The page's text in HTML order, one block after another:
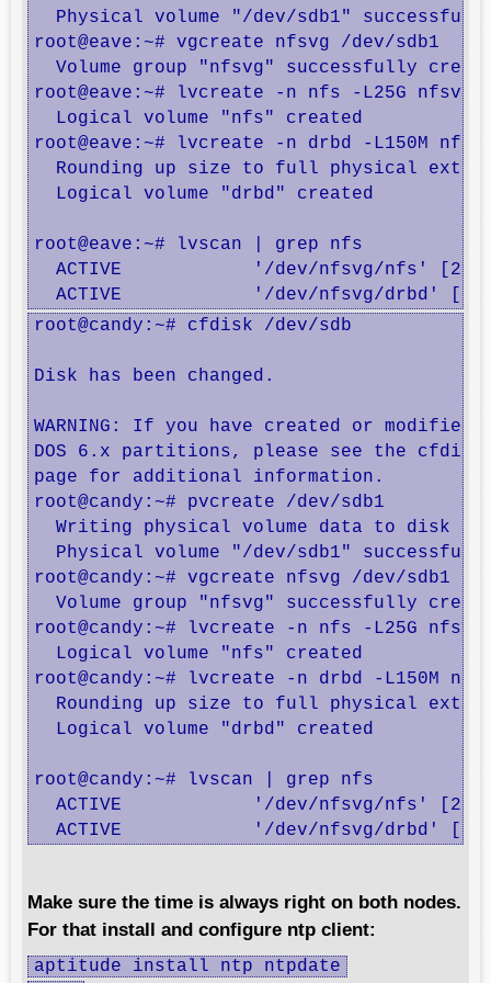
Physical volume "/dev/sdb1"
root@eave:~# vgcreate nfsvg /dev/sdb1
Volume group "nfsvg" successfully
root@eave:~# lvcreate -n nfs -L25G nfsvg
  Logical volume "nfs" created
root@eave:~# lvcreate -n drbd -L150M
Rounding up size to full physical
  Logical volume "drbd" created
root@eave:~# lvscan | grep nfs
ACTIVE            '/dev/nfsvg/nfs'
ACTIVE            '/dev/nfsvg/drbd'
root@candy:~# cfdisk /dev/sdb
Disk has been changed.
WARNING: If you have created or modified
DOS 6.x partitions, please see the cfdisk
page for additional information.
root@candy:~# pvcreate /dev/sdb1
Writing physical volume data to disk "/
Physical volume "/dev/sdb1"
root@candy:~# vgcreate nfsvg /dev/sdb1
Volume group "nfsvg" successfully
root@candy:~# lvcreate -n nfs -L25G nfsvg
  Logical volume "nfs" created
root@candy:~# lvcreate -n drbd -L150M
Rounding up size to full physical
  Logical volume "drbd" created
root@candy:~# lvscan | grep nfs
ACTIVE            '/dev/nfsvg/nfs'
ACTIVE            '/dev/nfsvg/drbd'
Make sure the time is always right on both nodes.
For that install and configure ntp client:
aptitude install ntp ntpdate